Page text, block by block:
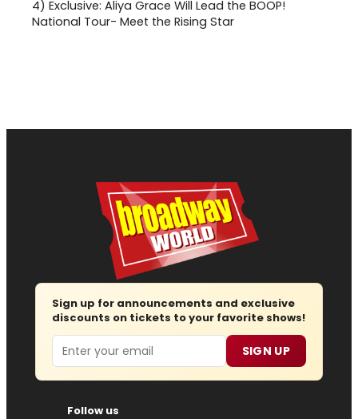
4) Exclusive: Aliya Grace Will Lead the BOOP!
National Tour- Meet the Rising Star
Sign up for announcements and exclusive
discounts on tickets to your favorite shows!
Email SIGN UP
Follow us